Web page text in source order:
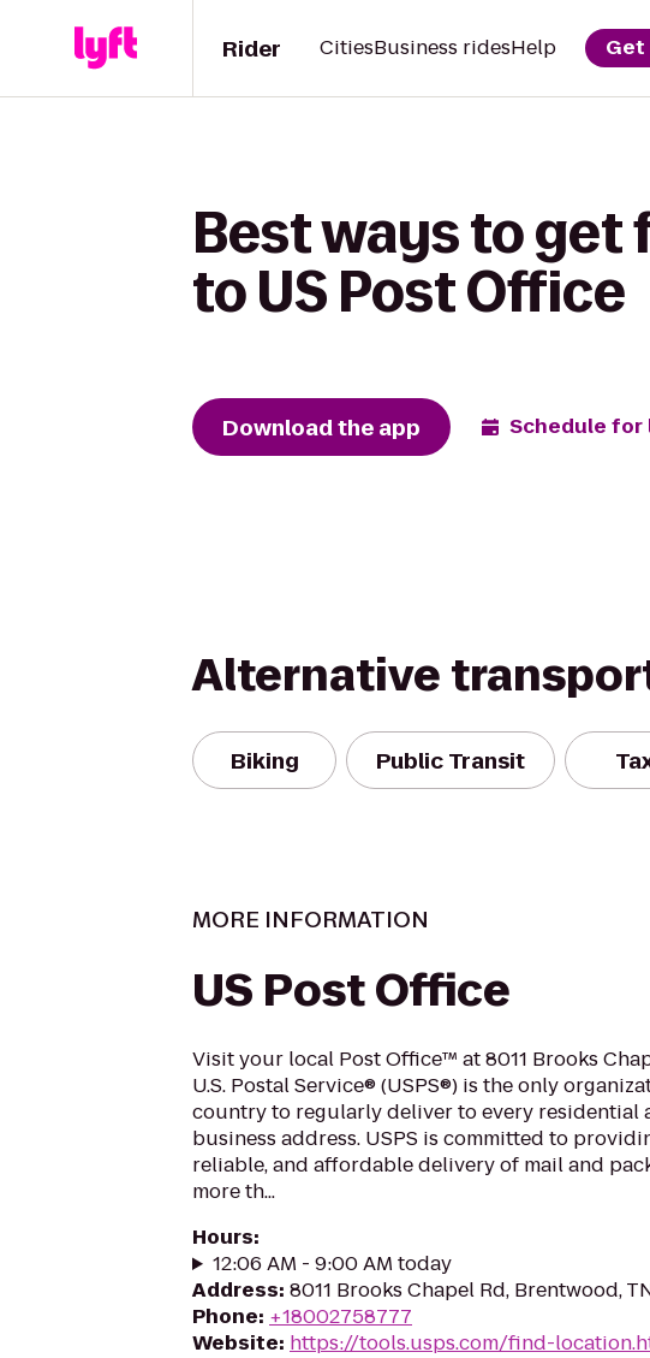
Rider CitiesBusiness ridesHelp Get
Best ways to get
to US Post Office
Download the app Schedule for
Alternative
Biking Public Transit
MORE INFORMATION
US Post Office
Visit your local Post Office™ at 8011 Brooks
U.S. Postal Service® (USPS®) is the only
country to regularly deliver to every residential
business address. USPS is committed to
reliable, and affordable delivery of mail and
more th...
Hours:
12:06 AM - 9:00 AM today
Address: 8011 Brooks Chapel Rd, Brentwood,
Phone: +18002758777
Website: https://tools.usps.com/find-